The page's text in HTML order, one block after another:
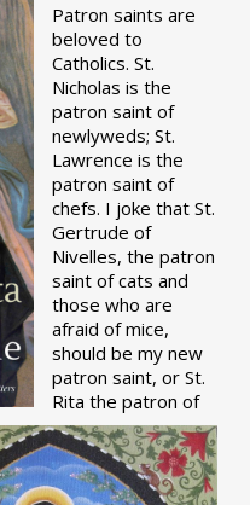
Patron saints are
beloved to
Catholics. St.
Nicholas is the
patron saint of
newlyweds; St.
Lawrence is the
patron saint of
chefs. I joke that St.
Gertrude of
Nivelles, the patron
saint of cats and
those who are
afraid of mice,
should be my new
patron saint, or St.
Rita the patron of